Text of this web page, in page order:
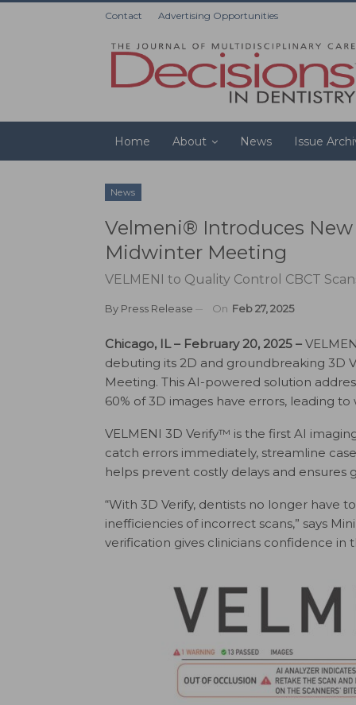
Contact Advertising Opportunities
Home About News Issue
News
Velmeni® Introduces
Midwinter Meeting
VELMENI to Quality Control CBCT
By Press Release On Feb 27, 2025
Chicago, IL – February 20, 2025 –
debuting its 2D and groundbreaking 3D
Meeting. This AI-powered solution
60% of 3D images have errors, leading
VELMENI 3D Verify™ is the first AI
catch errors immediately, streamline
helps prevent costly delays and
“With 3D Verify, dentists no longer have
inefficiencies of incorrect scans,” says
verification gives clinicians confidence